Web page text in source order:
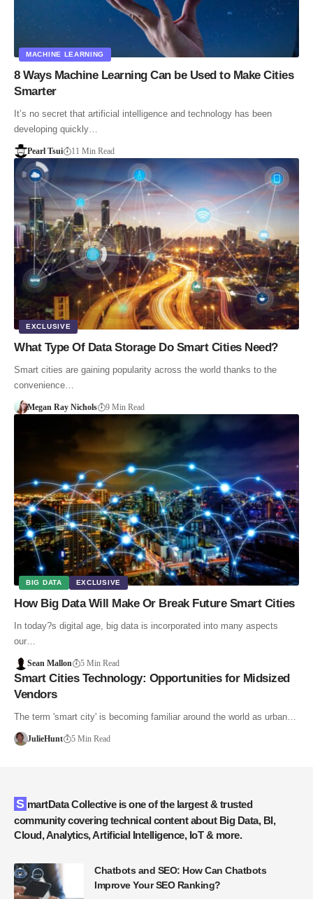
MACHINE LEARNING
8 Ways Machine Learning Can be Used to Make Cities
Smarter
It’s no secret that artificial intelligence and technology has been
developing quickly…
Pearl Tsui 11 Min Read
EXCLUSIVE
What Type Of Data Storage Do Smart Cities Need?
Smart cities are gaining popularity across the world thanks to the
convenience…
Megan Ray Nichols 9 Min Read
BIG DATA EXCLUSIVE
How Big Data Will Make Or Break Future Smart Cities
In today?s digital age, big data is incorporated into many aspects
our…
Sean Mallon 5 Min Read
Smart Cities Technology: Opportunities for Midsized
Vendors
The term 'smart city' is becoming familiar around the world as urban…
JulieHunt 5 Min Read
SmartData Collective is one of the largest & trusted
community covering technical content about Big Data, BI,
Cloud, Analytics, Artificial Intelligence, IoT & more.
Chatbots and SEO: How Can Chatbots
Improve Your SEO Ranking?